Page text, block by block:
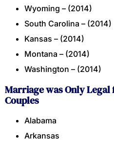
Wyoming – (2014)
South Carolina – (2014)
Kansas – (2014)
Montana – (2014)
Washington – (2014)
Marriage was Only Legal
Couples
Alabama
Arkansas